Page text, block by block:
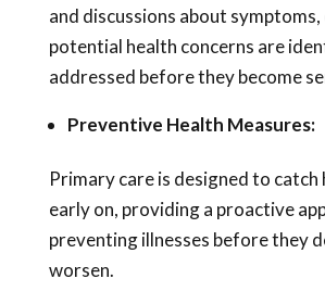
and discussions about
potential health concerns are
addressed before they become
Preventive Health Measures:
Primary care is designed to catch
early on, providing a proactive
preventing illnesses before they
worsen.